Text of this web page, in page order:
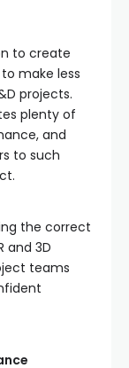
to create
make less
projects.
plenty of
and
to such
the correct
and 3D
teams